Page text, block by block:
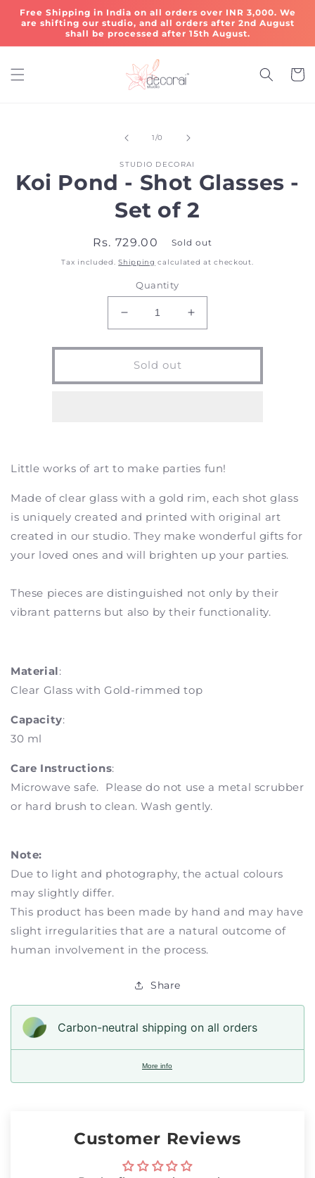
Skip to
content
Free Shipping in India on all orders over INR 3,000. We
are shifting our studio, and all orders after 2nd August
shall be processed after 15th August.
Cart
1/of
0
STUDIO DECORAI
Koi Pond - Shot Glasses -
Set of 2
Regular
price
Rs. 729.00 Sold out
Tax included.Shipping calculated at checkout.
Quantity
Decrease
quantity
for
Koi
of
Increase
quantity
for
of
Sold out
Little works of art to make parties fun!
Made of clear glass with a gold rim, each shot glass
is uniquely created and printed with original art
created in our studio. They make wonderful gifts for
your loved ones and will brighten up your parties.
These pieces are distinguished not only by their
vibrant patterns but also by their functionality.
Material:
Clear Glass with Gold-rimmed top
Capacity:
30 ml
Care Instructions:
Microwave safe. Please do not use a metal scrubber
or hard brush to clean. Wash gently.
Note:
Due to light and photography, the actual colours
may slightly differ.
This product has been made by hand and may have
slight irregularities that are a natural outcome of
human involvement in the process.
Share
Carbon-neutral shipping on all orders
More info
Customer Reviews